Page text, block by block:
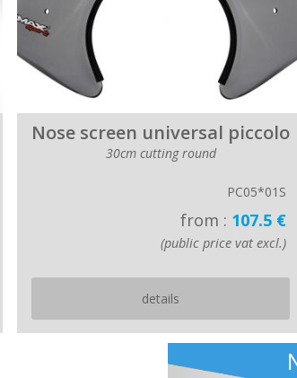
Nose screen universal piccolo
30cm cutting round
PC05*01S
from : 107.5 €
(public price vat excl.)
details